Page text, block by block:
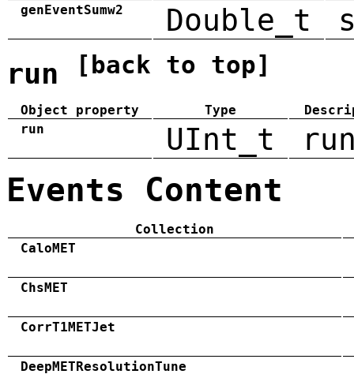
genEventSumw2
Double_t
run [back to top]
Object property Type
run
UInt_t
Events Content
Collection
CaloMET
ChsMET
CorrT1METJet
DeepMETResolutionTune